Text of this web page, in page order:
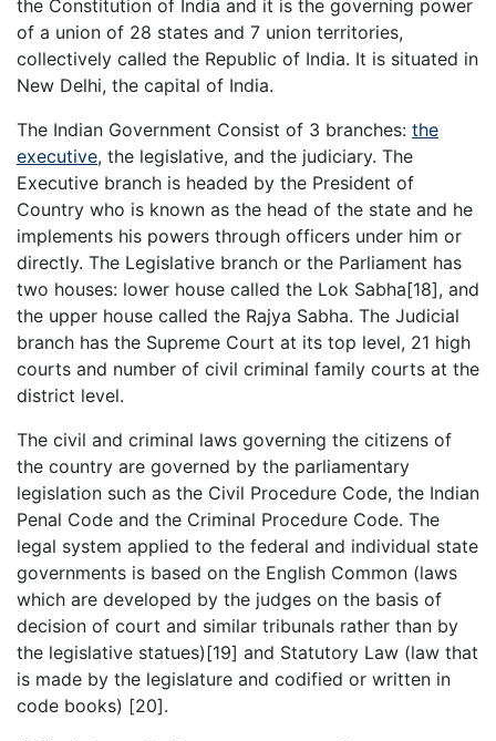
the Constitution of India and it is the governing power
of a union of 28 states and 7 union territories,
collectively called the Republic of India. It is situated in
New Delhi, the capital of India.
The Indian Government Consist of 3 branches: the
executive, the legislative, and the judiciary. The
Executive branch is headed by the President of
Country who is known as the head of the state and he
implements his powers through officers under him or
directly. The Legislative branch or the Parliament has
two houses: lower house called the Lok Sabha[18], and
the upper house called the Rajya Sabha. The Judicial
branch has the Supreme Court at its top level, 21 high
courts and number of civil criminal family courts at the
district level.
The civil and criminal laws governing the citizens of
the country are governed by the parliamentary
legislation such as the Civil Procedure Code, the Indian
Penal Code and the Criminal Procedure Code. The
legal system applied to the federal and individual state
governments is based on the English Common (laws
which are developed by the judges on the basis of
decision of court and similar tribunals rather than by
the legislative statues)[19] and Statutory Law (law that
is made by the legislature and codified or written in
code books) [20].